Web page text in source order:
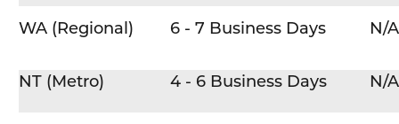
WA (Regional) 6 - 7 Business Days N/A
NT (Metro) 4 - 6 Business Days N/A